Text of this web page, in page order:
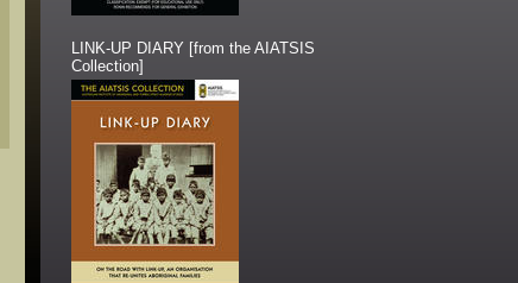
LINK-UP DIARY [from the AIATSIS
Collection]